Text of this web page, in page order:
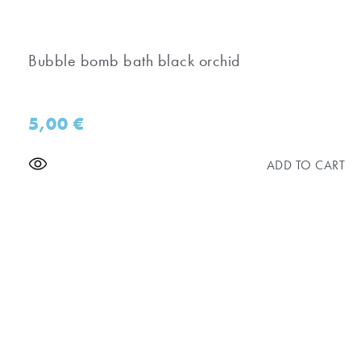
Bubble bomb bath black orchid
5,00€
ADD TO CART